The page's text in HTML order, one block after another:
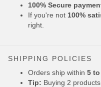
100% Secure
If you're not 100%
right.
SHIPPING POLICIES
Orders ship within 5
Tip: Buying 2